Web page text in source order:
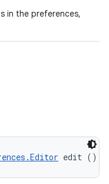
in the preferences,
edit ()